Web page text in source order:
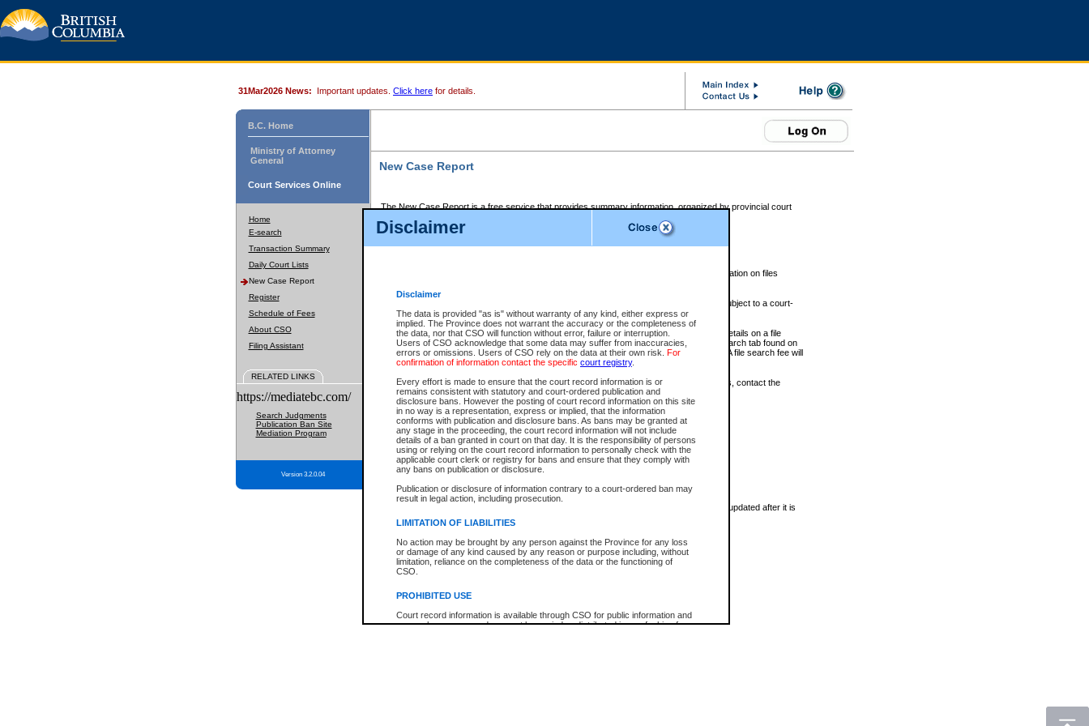
Disclaimer
Disclaimer
The data is provided "as is" without warranty of any kind, either express or
implied. The Province does not warrant the accuracy or the completeness of
the data, nor that CSO will function without error, failure or interruption.
Users of CSO acknowledge that some data may suffer from inaccuracies,
errors or omissions. Users of CSO rely on the data at their own risk. For
confirmation of information contact the specific court registry.
Every effort is made to ensure that the court record information is or
remains consistent with statutory and court-ordered publication and
disclosure bans. However the posting of court record information on this site
in no way is a representation, express or implied, that the information
conforms with publication and disclosure bans. As bans may be granted at
any stage in the proceeding, the court record information will not include
details of a ban granted in court on that day. It is the responsibility of persons
using or relying on the court record information to personally check with the
applicable court clerk or registry for bans and ensure that they comply with
any bans on publication or disclosure.
Publication or disclosure of information contrary to a court-ordered ban may
result in legal action, including prosecution.
LIMITATION OF LIABILITIES
No action may be brought by any person against the Province for any loss
or damage of any kind caused by any reason or purpose including, without
limitation, reliance on the completeness of the data or the functioning of
CSO.
PROHIBITED USE
Court record information is available through CSO for public information and
research purposes and may not be copied or distributed in any fashion for
31Mar2026 News: Important updates. Click here for details.
B.C. Home
Ministry of Attorney
General
Court Services Online
Home
E-search
Transaction Summary
Daily Court Lists
New Case Report
Register
Schedule of Fees
About CSO
Filing Assistant
RELATED LINKS
https://mediatebc.com/
Search Judgments
Publication Ban Site
Mediation Program
Version 3.2.0.04
New Case Report
The New Case Report is a free service that provides summary information, organized by provincial court
The New Case Report is posted at 7:00 a.m. each weekday morning and contains information on files
The New Case Report does not contain information on family files, divorce files, or files subject to a court-
ordered seal or other access restriction.
The New Case Report is in PDF format and may be searched for key words. For more details on a file
identified in this report, you may search the CSO civil database available through the eSearch tab found on
the left of your screen or ask to search the file at the registry where the file was opened. A file search fee will
be charged.
The New Case Report is not the official report of all new cases. For confirmation of details, contact the
registrywhere the file was opened.
The New Case Report is not archived and prior copies of the report are not available.
Reports
New Case Report
* The New Case Report is not an official report of all new cases. The information may be updated after it is